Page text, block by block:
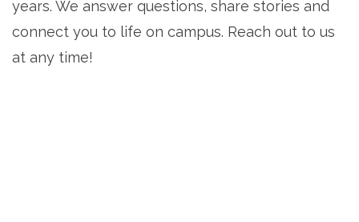
years. We answer questions, share stories and
connect you to life on campus. Reach out to us
at any time!